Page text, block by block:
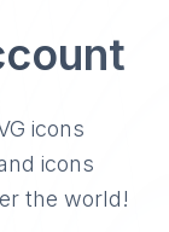
icons
icons
the world!